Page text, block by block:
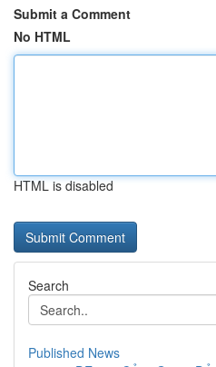
Submit a Comment
No HTML
HTML is disabled
Search
Published News